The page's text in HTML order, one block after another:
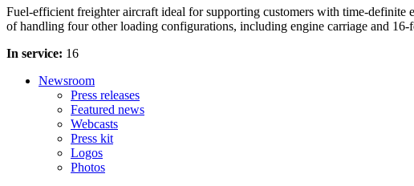
Fuel-efficient freighter aircraft ideal for supporting customers with time-definite
of handling four other loading configurations, including engine carriage and 16-
In service: 16
Newsroom
Press releases
Featured news
Webcasts
Press kit
Logos
Photos